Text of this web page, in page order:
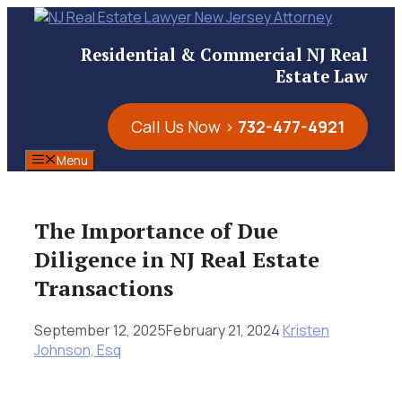
Residential & Commercial NJ Real
Estate Law
Call Us Now > 732-477-4921
Menu
The Importance of Due
Diligence in NJ Real Estate
Transactions
September 12, 2025February 21, 2024Kristen
Johnson, Esq